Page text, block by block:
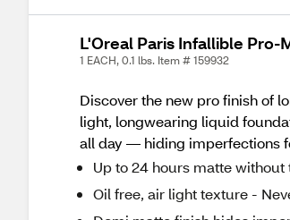
L'Oreal Paris Infallible Pro-
1 EACH, 0.1 lbs. Item # 159932
Discover the new pro finish of
light, longwearing liquid
all day — hiding imperfections
Up to 24 hours matte without
Oil free, air light texture -